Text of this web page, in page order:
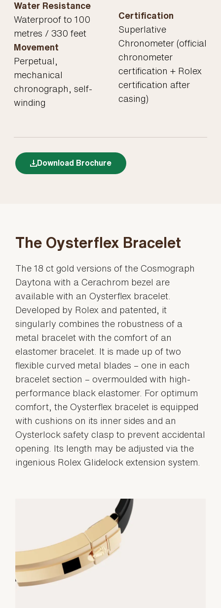
Water Resistance
Waterproof to 100
metres / 330 feet
Movement
Perpetual,
mechanical
chronograph, self-
winding
Certification
Superlative
Chronometer (official
chronometer
certification + Rolex
certification after
casing)
Download Brochure
The Oysterflex Bracelet
The 18 ct gold versions of the Cosmograph
Daytona with a Cerachrom bezel are
available with an Oysterflex bracelet.
Developed by Rolex and patented, it
singularly combines the robustness of a
metal bracelet with the comfort of an
elastomer bracelet. It is made up of two
flexible curved metal blades – one in each
bracelet section – overmoulded with high-
performance black elastomer. For optimum
comfort, the Oysterflex bracelet is equipped
with cushions on its inner sides and an
Oysterlock safety clasp to prevent accidental
opening. Its length may be adjusted via the
ingenious Rolex Glidelock extension system.